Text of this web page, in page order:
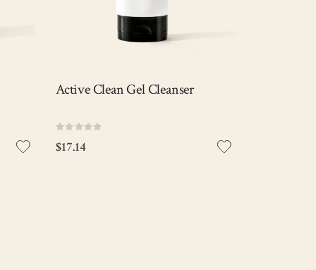
View Detail Out of stock
Active Clean Gel Cleanser
Rating:
$17.14